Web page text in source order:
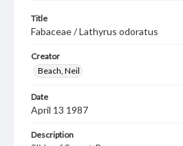
Title
Fabaceae / Lathyrus odoratus
Creator
Beach, Neil
Date
April 13 1987
Description